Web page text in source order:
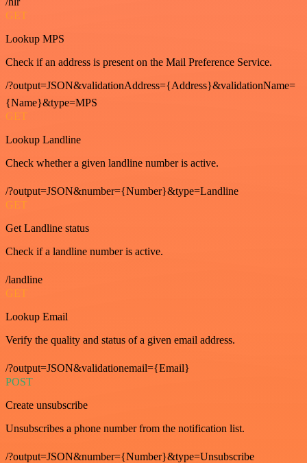
GET
Lookup MPS
Check if an address is present on the Mail Preference Service.
/?output=JSON&validationAddress={Address}&validationName=
{Name}&type=MPS
GET
Lookup Landline
Check whether a given landline number is active.
/?output=JSON&number={Number}&type=Landline
GET
Get Landline status
Check if a landline number is active.
/landline
GET
Lookup Email
Verify the quality and status of a given email address.
/?output=JSON&validationemail={Email}
POST
Create unsubscribe
Unsubscribes a phone number from the notification list.
/?output=JSON&number={Number}&type=Unsubscribe